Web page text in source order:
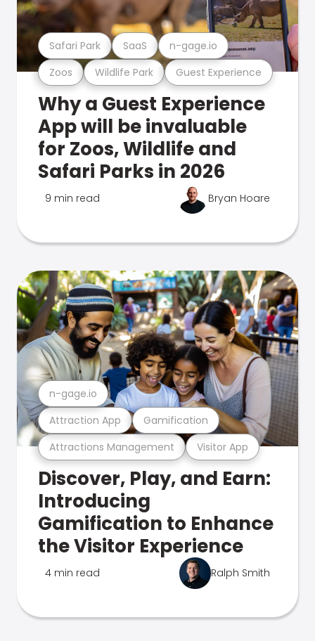
Zoos Wildlife Park Guest Experience
Safari Park SaaS n-gage.io
Why a Guest Experience
App will be invaluable
for Zoos, Wildlife and
Safari Parks in 2026
9 min read Bryan Hoare
Attractions Management Visitor App
Attraction App Gamification
n-gage.io
Discover, Play, and Earn:
Introducing
Gamification to Enhance
the Visitor Experience
4 min read Ralph Smith